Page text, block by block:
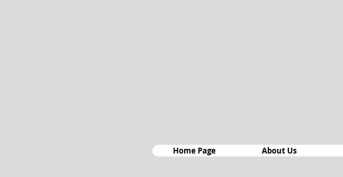
Home Page About Us